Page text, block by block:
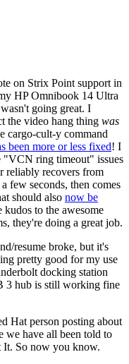
on Strix Point support in
HP Omnibook 14 Ultra
going great. I
the video hang thing was
cargo-cult-y command
been more or less fixed! I
"VCN ring timeout" issues
reliably recovers from
few seconds, then comes
should also now be
to the awesome
they're doing a great job.
resume broke, but it's
pretty good for my use
docking station
3 hub is still working fine
Hat person posting about
we have all been told to
So now you know.